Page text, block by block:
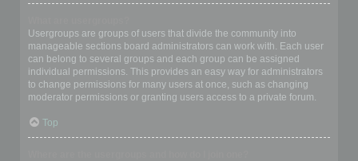
Usergroups are groups of users that divide the community into
manageable sections board administrators can work with. Each user
can belong to several groups and each group can be assigned
individual permissions. This provides an easy way for administrators
to change permissions for many users at once, such as changing
moderator permissions or granting users access to a private forum.
Top